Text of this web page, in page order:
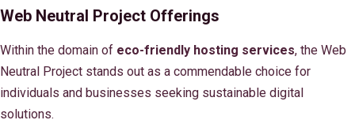
Web Neutral Project Offerings
Within the domain of eco-friendly hosting services, the Web
Neutral Project stands out as a commendable choice for
individuals and businesses seeking sustainable digital
solutions.